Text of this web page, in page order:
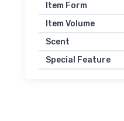
Item Form
Item Volume
Scent
Special Feature